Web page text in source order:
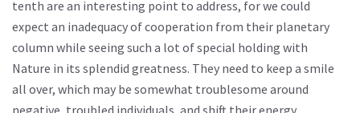
tenth are an interesting point to address, for we could
expect an inadequacy of cooperation from their planetary
column while seeing such a lot of special holding with
Nature in its splendid greatness. They need to keep a smile
all over, which may be somewhat troublesome around
negative, troubled individuals, and shift their energy.